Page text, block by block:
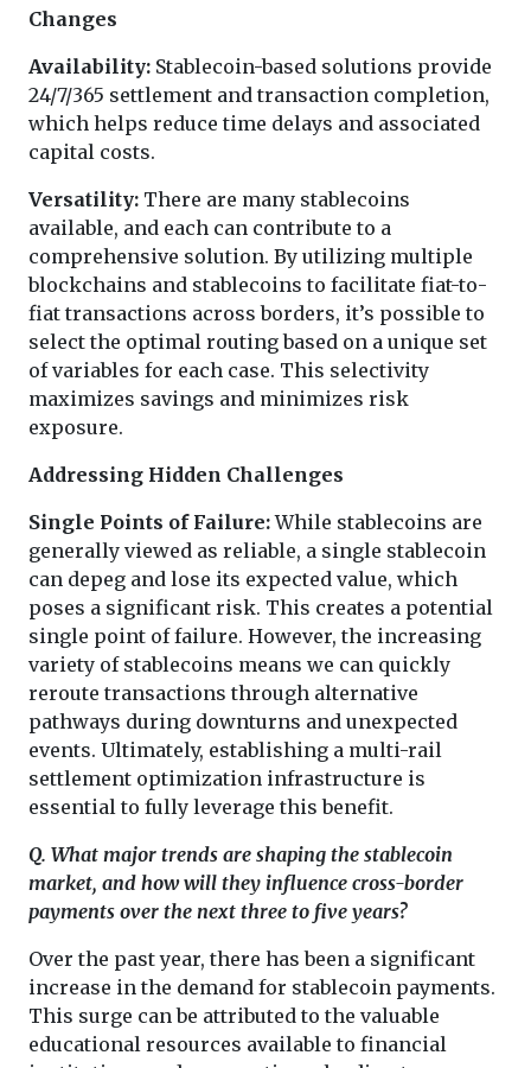
Changes
Availability: Stablecoin-based solutions provide
24/7/365 settlement and transaction completion,
which helps reduce time delays and associated
capital costs.
Versatility: There are many stablecoins
available, and each can contribute to a
comprehensive solution. By utilizing multiple
blockchains and stablecoins to facilitate fiat-to-
fiat transactions across borders, it’s possible to
select the optimal routing based on a unique set
of variables for each case. This selectivity
maximizes savings and minimizes risk
exposure.
Addressing Hidden Challenges
Single Points of Failure:While stablecoins are
generally viewed as reliable, a single stablecoin
can depeg and lose its expected value, which
poses a significant risk. This creates a potential
single point of failure. However, the increasing
variety of stablecoins means we can quickly
reroute transactions through alternative
pathways during downturns and unexpected
events. Ultimately, establishing a multi-rail
settlement optimization infrastructure is
essential to fully leverage this benefit.
Q. What major trends are shaping the stablecoin
market, and how will they influence cross-border
payments over the next three to five years?
Over the past year, there has been a significant
increase in the demand for stablecoin payments.
This surge can be attributed to the valuable
educational resources available to financial